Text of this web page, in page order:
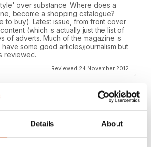
Details About
over substance. Where does a
become a shopping catalogue?
to buy). Latest issue, from front cover
(which is actually just the list of
of adverts. Much of the magazine is
have some good articles/journalism but
reviewed.
Reviewed 24 November 2012